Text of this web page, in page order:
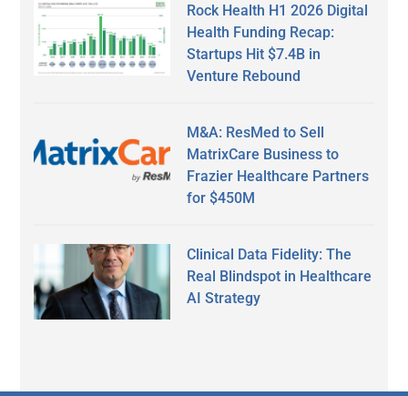
Rock Health H1 2026 Digital
Health Funding Recap:
Startups Hit $7.4B in
Venture Rebound
M&A: ResMed to Sell
MatrixCare Business to
Frazier Healthcare Partners
for $450M
Clinical Data Fidelity: The
Real Blindspot in Healthcare
AI Strategy